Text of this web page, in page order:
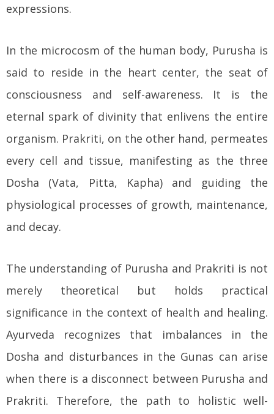
expressions.
In the microcosm of the human body, Purusha is
said to reside in the heart center, the seat of
consciousness and self-awareness. It is the
eternal spark of divinity that enlivens the entire
organism. Prakriti, on the other hand, permeates
every cell and tissue, manifesting as the three
Dosha (Vata, Pitta, Kapha) and guiding the
physiological processes of growth, maintenance,
and decay.
The understanding of Purusha and Prakriti is not
merely theoretical but holds practical
significance in the context of health and healing.
Ayurveda recognizes that imbalances in the
Dosha and disturbances in the Gunas can arise
when there is a disconnect between Purusha and
Prakriti. Therefore, the path to holistic well-